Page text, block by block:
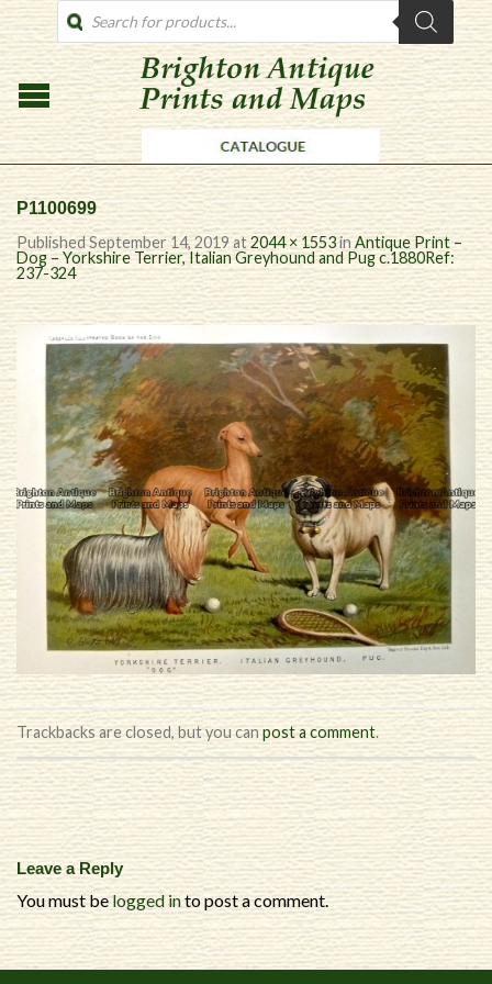
PRODUCTS
SEARCH
P1100699
PublishedSeptember 14, 2019at2044 × 1553in Antique Print –
Dog – Yorkshire Terrier, Italian Greyhound and Pug c.1880Ref:
237-324
Trackbacks are closed, but you can post a comment.
Leave a Reply
You must belogged into post a comment.